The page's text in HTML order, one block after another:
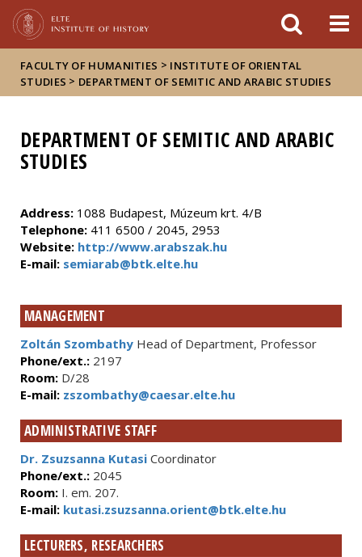
FACULTY OF HUMANITIES > INSTITUTE OF ORIENTAL
STUDIES > DEPARTMENT OF SEMITIC AND ARABIC STUDIES
DEPARTMENT OF SEMITIC AND ARABIC
STUDIES
Address: 1088 Budapest, Múzeum krt. 4/B
Telephone: 411 6500 / 2045, 2953
Website: http://www.arabszak.hu
E-mail: semiarab@btk.elte.hu
MANAGEMENT
Zoltán Szombathy Head of Department, Professor
Phone/ext.: 2197
Room: D/28
E-mail: zszombathy@caesar.elte.hu
ADMINISTRATIVE STAFF
Dr. Zsuzsanna Kutasi Coordinator
Phone/ext.: 2045
Room: I. em. 207.
E-mail: kutasi.zsuzsanna.orient@btk.elte.hu
LECTURERS, RESEARCHERS